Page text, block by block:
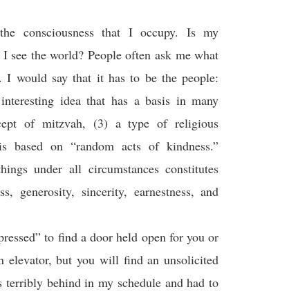
consciousness that I occupy. Is my
the world? People often ask me what
I would say that it has to be the people:
idea that has a basis in many
of mitzvah, (3) a type of religious
on “random acts of kindness.”
under all circumstances constitutes
generosity, sincerity, earnestness, and
to find a door held open for you or
elevator, but you will find an unsolicited
behind in my schedule and had to